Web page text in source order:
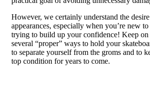
However, we certainly understand the
appearances, especially when you’re new to
trying to build up your confidence! Keep
several “proper” ways to hold your
to separate yourself from the groms and to
top condition for years to come.